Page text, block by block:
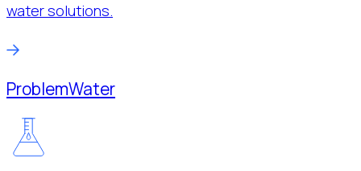
water solutions.
ProblemWater